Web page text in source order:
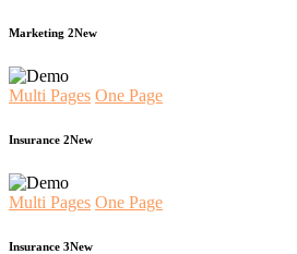
Marketing 2New
Multi Pages One Page
Insurance 2New
Multi Pages One Page
Insurance 3New